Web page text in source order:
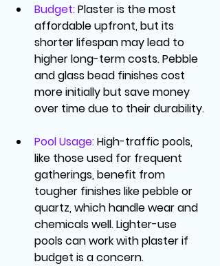
Budget: Plaster is the most
affordable upfront, but its
shorter lifespan may lead to
higher long-term costs. Pebble
and glass bead finishes cost
more initially but save money
over time due to their durability.
Pool Usage: High-traffic pools,
like those used for frequent
gatherings, benefit from
tougher finishes like pebble or
quartz, which handle wear and
chemicals well. Lighter-use
pools can work with plaster if
budget is a concern.